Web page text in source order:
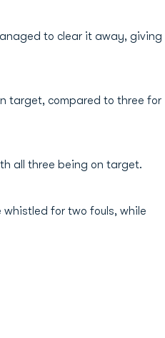
to clear it away, giving
target, compared to three for
all three being on target.
whistled for two fouls, while